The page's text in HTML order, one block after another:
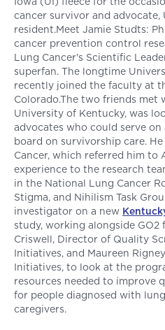
cancer survivor and
resident.Meet Jamie Studts:
cancer prevention control
Lung Cancer's Scientific
superfan. The longtime
recently joined the faculty at
Colorado.The two friends met
University of Kentucky, was
advocates who could serve
board on survivorship care.
Cancer, which referred him to
experience to the research
in the National Lung Cancer
Stigma, and Nihilism Task
investigator on a new
study, working alongside GO2
Criswell, Director of Quality
Initiatives, and Maureen
Initiatives, to look at the
resources needed to improve
for people diagnosed with
caregivers.